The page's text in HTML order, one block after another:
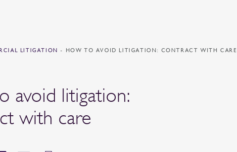
LITIGATION- HOW TO AVOID LITIGATION: CONTRACT WITH CARE
avoid litigation:
with care